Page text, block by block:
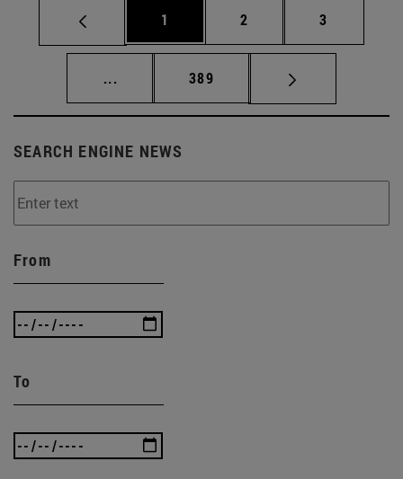
Page
1 Page
2 Page
3
... Intermediate pages Use TAB to scroll.
Page
389
SEARCH ENGINE NEWS
From
To